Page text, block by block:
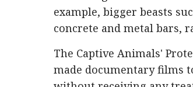
example, bigger beasts
concrete and metal bars,
The Captive Animals'
made documentary films